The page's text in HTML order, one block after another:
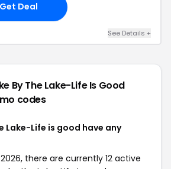
Get Deal
See Details +
By The Lake-Life Is Good
codes
Lake-Life is good have any
there are currently 12 active